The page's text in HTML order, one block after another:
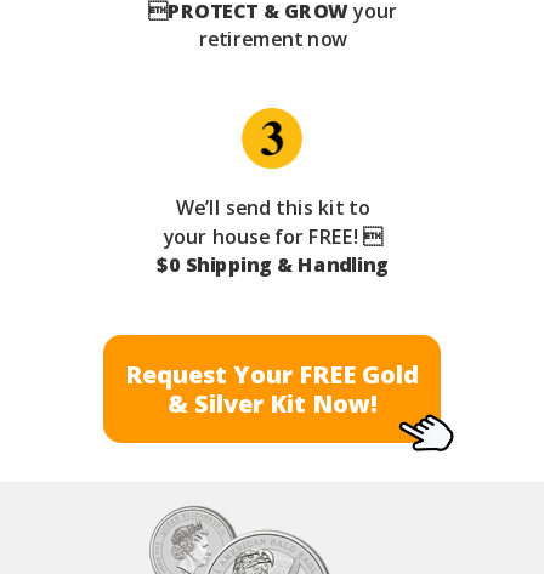
We’ll send this kit to
your house for FREE! 
$0 Shipping & Handling
Request Your FREE Gold
& Silver Kit Now!
PROTECT & GROWyour
retirement now